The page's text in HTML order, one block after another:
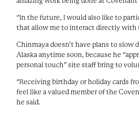
“In the future, I would also like to
that allow me to interact directly with
Chinmaya doesn’t have plans to slow
Alaska anytime soon, because he
personal touch” site staff bring to
“Receiving birthday or holiday cards
feel like a valued member of the
he said.